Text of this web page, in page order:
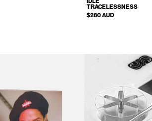
TRACELESSNESS
$280 AUD